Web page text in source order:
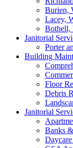
Burien,
Lacey,
Bothell,
Janitorial
Porter
Building
Floor
Debris
Janitorial
Banks